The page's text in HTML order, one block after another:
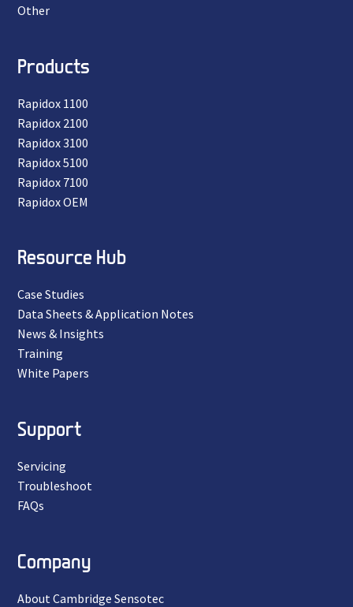
Other
Products
Rapidox 1100
Rapidox 2100
Rapidox 3100
Rapidox 5100
Rapidox 7100
Rapidox OEM
Resource Hub
Case Studies
Data Sheets & Application Notes
News & Insights
Training
White Papers
Support
Servicing
Troubleshoot
FAQs
Company
About Cambridge Sensotec